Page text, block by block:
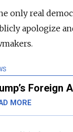
only real
apologize
Foreign
MORE